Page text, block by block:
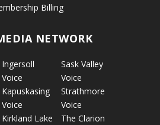
Billing
NETWORK
Ingersoll
Voice
Kapuskasing
Voice
Kirkland Lake
Sask Valley
Voice
Strathmore
Voice
The Clarion